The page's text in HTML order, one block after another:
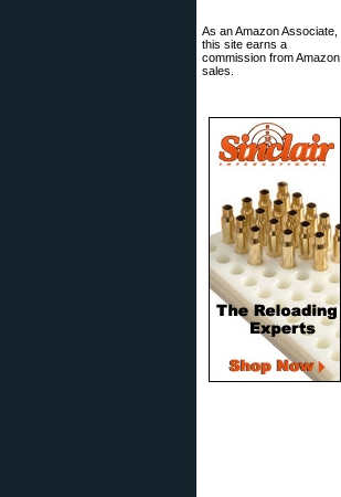
As an Amazon Associate,
this site earns a
commission from Amazon
sales.